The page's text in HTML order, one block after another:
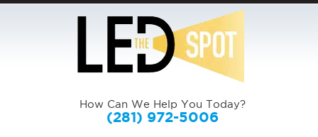
How Can We Help You Today?
(281) 972-5006